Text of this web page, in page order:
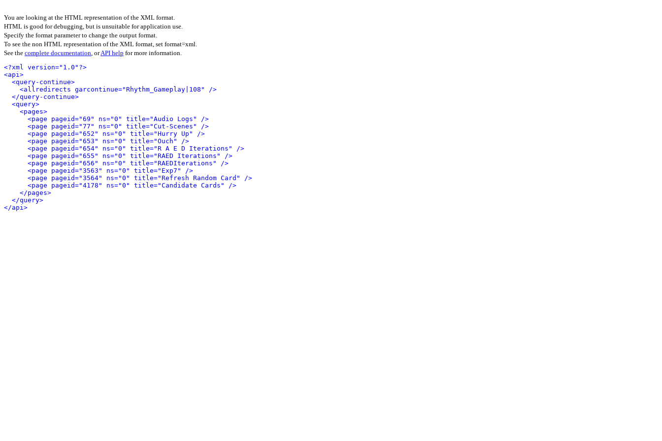
You are looking at the HTML representation of the XML format.
HTML is good for debugging, but is unsuitable for application use.
Specify the format parameter to change the output format.
To see the non HTML representation of the XML format, set format=xml.
See the complete documentation, orAPI help for more information.
<?xml version="1.0"?>
<api>
<query-continue>
<allredirects garcontinue="Rhythm_Gameplay|108" />
</query-continue>
<query>
<pages>
<page pageid="69" ns="0" title="Audio Logs" />
<page pageid="77" ns="0" title="Cut-Scenes" />
<page pageid="652" ns="0" title="Hurry Up" />
<page pageid="653" ns="0" title="Ouch" />
<page pageid="654" ns="0" title="R A E D Iterations" />
<page pageid="655" ns="0" title="RAED Iterations" />
<page pageid="656" ns="0" title="RAEDIterations" />
<page pageid="3563" ns="0" title="Exp7" />
<page pageid="3564" ns="0" title="Refresh Random Card" />
<page pageid="4178" ns="0" title="Candidate Cards" />
</pages>
</query>
</api>